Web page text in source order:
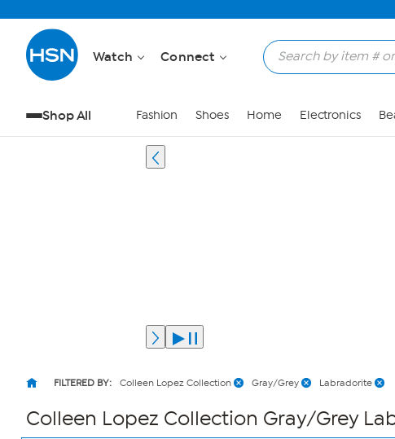
Watch Connect
Shop All Fashion Shoes Home Electronics
FILTERED BY: Colleen Lopez Collection Gray/Grey Labradorite
Colleen Lopez Collection Gray/Grey